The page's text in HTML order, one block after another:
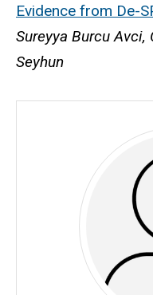
Evidence from De-
Sureyya Burcu Avci,
Seyhun